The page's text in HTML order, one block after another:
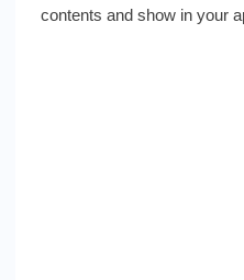
contents and show in your